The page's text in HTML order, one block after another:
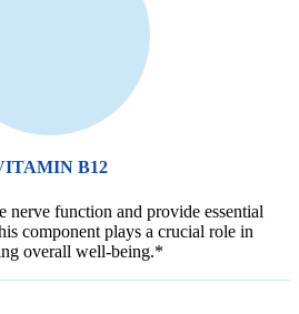
B12
nerve function and provide essential
component plays a crucial role in
overall well-being.*